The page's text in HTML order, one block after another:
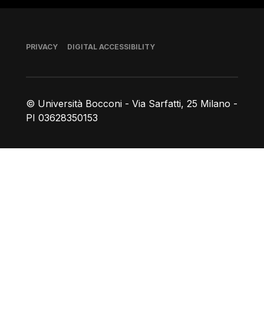
© Università Bocconi - Via Sarfatti, 25 Milano -
PI 03628350153
Footer
PRIVACY DIGITAL ACCESSIBILITY